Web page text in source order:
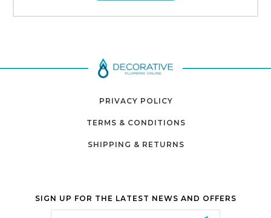
PRIVACY POLICY
TERMS & CONDITIONS
SHIPPING & RETURNS
SIGN UP FOR THE LATEST NEWS AND OFFERS